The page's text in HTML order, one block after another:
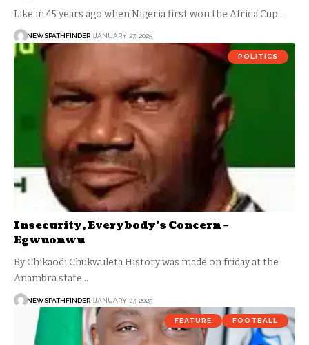
Like in 45 years ago when Nigeria first won the Africa Cup…
NEWSPATHFINDER JANUARY 27, 2025
POLITICS
Insecurity, Everybody’s Concern –
Egwuonwu
By Chikaodi Chukwuleta History was made on friday at the
Anambra state…
NEWSPATHFINDER JANUARY 27, 2025
FEATURE FOOTBALL